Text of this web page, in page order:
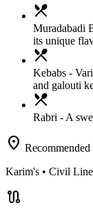
local_dining
Muradabadi
its unique
local_dining
Kebabs -
and galouti
local_dining
Rabri - A
location_on Recommended
Karim's • Civil
route